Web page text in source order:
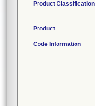
Product Classification
Product
Code Information